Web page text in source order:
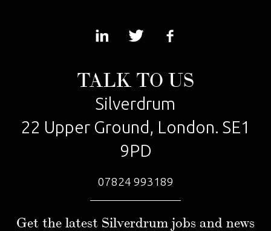
TALK TO US
Silverdrum
22 Upper Ground, London. SE1
9PD
07824 993189
Get the latest Silverdrum jobs and news